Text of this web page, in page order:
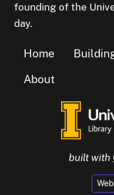
founding of the
day.
Home
About
built with